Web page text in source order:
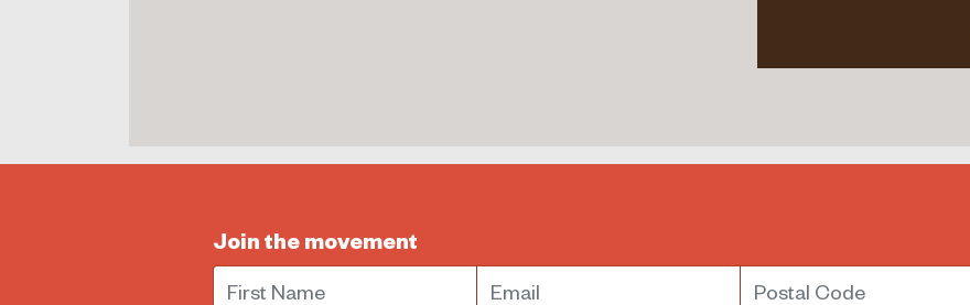
Join the movement
First Name Email Postal Code